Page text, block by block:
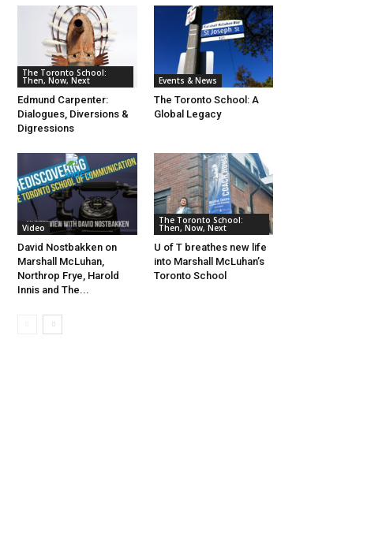
The Toronto School:
Then, Now, Next
Edmund Carpenter:
Dialogues, Diversions &
Digressions
Events & News
The Toronto School: A
Global Legacy
Video
David Nostbakken on
Marshall McLuhan,
Northrop Frye, Harold
Innis and The...
The Toronto School:
Then, Now, Next
U of T breathes new life
into Marshall McLuhan’s
Toronto School